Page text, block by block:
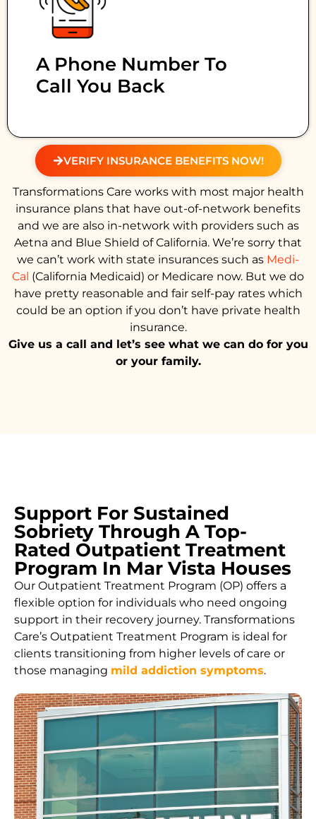
A Phone Number To
Call You Back
VERIFY INSURANCE BENEFITS NOW!
Transformations Care works with most major health
insurance plans that have out-of-network benefits
and we are also in-network with providers such as
Aetna and Blue Shield of California. We’re sorry that
we can’t work with state insurances such as Medi-
Cal (California Medicaid) or Medicare now. But we do
have pretty reasonable and fair self-pay rates which
could be an option if you don’t have private health
insurance.
Give us a call and let’s see what we can do for you
or your family.
Support For Sustained
Sobriety Through A Top-
Rated Outpatient Treatment
Program In Mar Vista Houses
Our Outpatient Treatment Program (OP) offers a
flexible option for individuals who need ongoing
support in their recovery journey. Transformations
Care’s Outpatient Treatment Program is ideal for
clients transitioning from higher levels of care or
those managing mild addiction symptoms.